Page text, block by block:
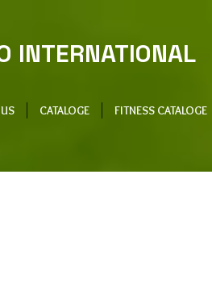
INTERNATIONAL
CATALOGE FITNESS CATALOGE